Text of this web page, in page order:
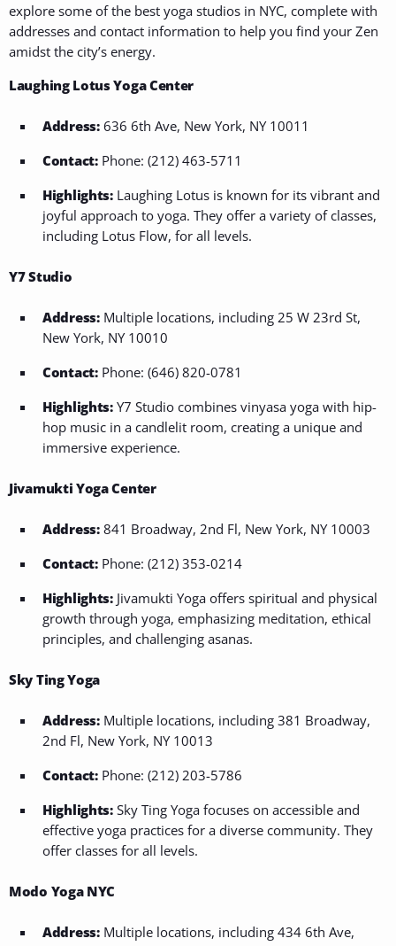
explore some of the best yoga studios in NYC, complete with
addresses and contact information to help you find your Zen
amidst the city’s energy.
Laughing Lotus Yoga Center
Address:636 6th Ave, New York, NY 10011
Contact:Phone: (212) 463-5711
Highlights:Laughing Lotus is known for its vibrant and
joyful approach to yoga. They offer a variety of classes,
including Lotus Flow, for all levels.
Y7 Studio
Address:Multiple locations, including 25 W 23rd St,
New York, NY 10010
Contact:Phone: (646) 820-0781
Highlights:Y7 Studio combines vinyasa yoga with hip-
hop music in a candlelit room, creating a unique and
immersive experience.
Jivamukti Yoga Center
Address:841 Broadway, 2nd Fl, New York, NY 10003
Contact:Phone: (212) 353-0214
Highlights:Jivamukti Yoga offers spiritual and physical
growth through yoga, emphasizing meditation, ethical
principles, and challenging asanas.
Sky Ting Yoga
Address:Multiple locations, including 381 Broadway,
2nd Fl, New York, NY 10013
Contact:Phone: (212) 203-5786
Highlights:Sky Ting Yoga focuses on accessible and
effective yoga practices for a diverse community. They
offer classes for all levels.
Modo Yoga NYC
Address:Multiple locations, including 434 6th Ave,